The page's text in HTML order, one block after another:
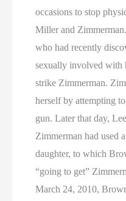
occasions to stop
Miller and
who had recently
sexually involved with
strike Zimmerman.
herself by attempting
gun. Later that day,
Zimmerman had used
daughter, to which
“going to get”
March 24, 2010,